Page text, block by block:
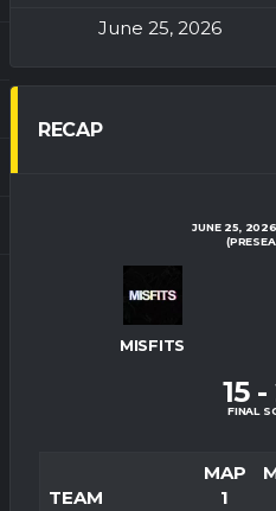
June 25, 2026
RECAP
JUNE 25, 2026
MISFITS
15 -
FINAL
TEAM
MAP
1